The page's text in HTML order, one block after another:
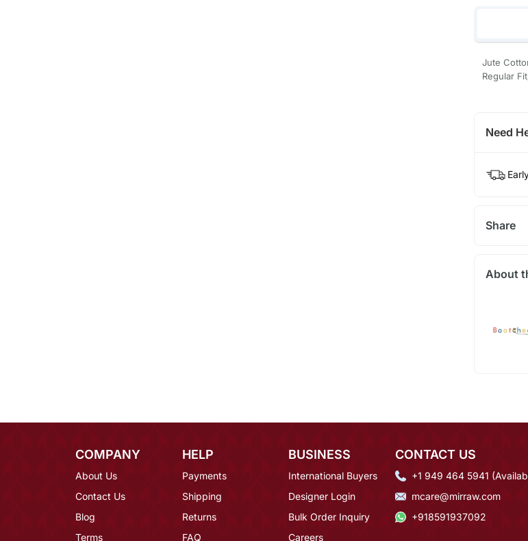
Jute
Regular
Need
Share
About
COMPANY
About Us
Contact Us
Blog
Terms
HELP
Payments
Shipping
Returns
FAQ
BUSINESS
International Buyers
Designer Login
Bulk Order Inquiry
Careers
CONTACT US
+1 949 464 5941
mcare@mirraw.com
+918591937092